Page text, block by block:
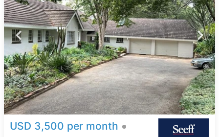
USD 3,500 per month